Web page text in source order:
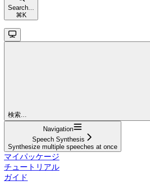
Search...
⌘ K
検索...
Navigation
Speech Synthesis
Synthesize multiple speeches at once
マイパッケージ
チュートリアル
ガイド